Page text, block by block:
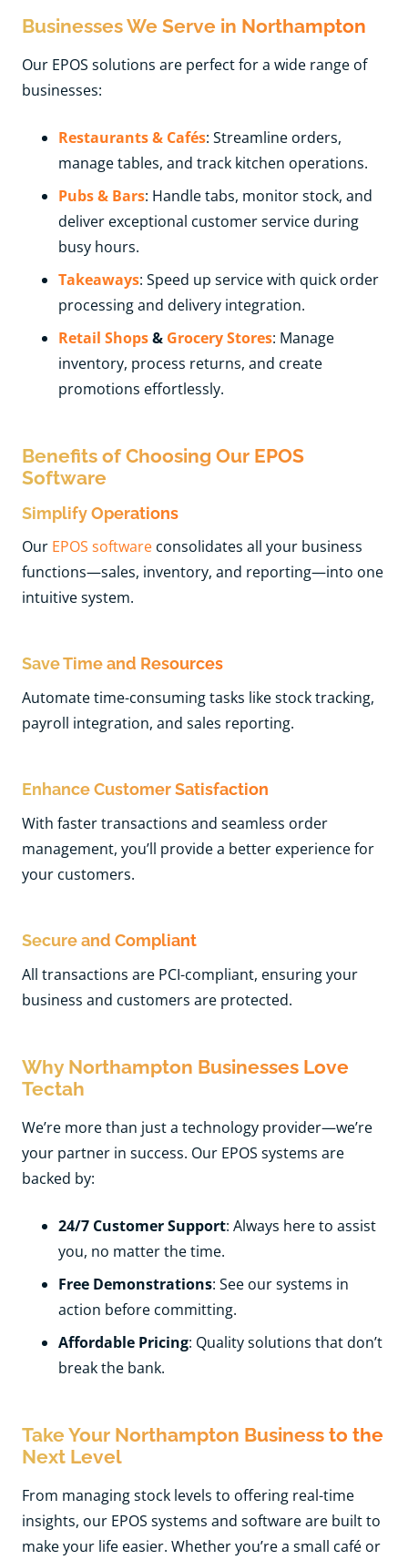
Businesses We Serve in Northampton
Our EPOS solutions are perfect for a wide range of
businesses:
Restaurants & Cafés: Streamline orders,
manage tables, and track kitchen operations.
Pubs & Bars: Handle tabs, monitor stock, and
deliver exceptional customer service during
busy hours.
Takeaways: Speed up service with quick order
processing and delivery integration.
Retail Shops& Grocery Stores: Manage
inventory, process returns, and create
promotions effortlessly.
Benefits of Choosing Our EPOS
Software
Simplify Operations
Our EPOS software consolidates all your business
functions—sales, inventory, and reporting—into one
intuitive system.
Save Time and Resources
Automate time-consuming tasks like stock tracking,
payroll integration, and sales reporting.
Enhance Customer Satisfaction
With faster transactions and seamless order
management, you’ll provide a better experience for
your customers.
Secure and Compliant
All transactions are PCI-compliant, ensuring your
business and customers are protected.
Why Northampton Businesses Love
Tectah
We’re more than just a technology provider—we’re
your partner in success. Our EPOS systems are
backed by:
24/7 Customer Support: Always here to assist
you, no matter the time.
Free Demonstrations: See our systems in
action before committing.
Affordable Pricing: Quality solutions that don’t
break the bank.
Take Your Northampton Business to the
Next Level
From managing stock levels to offering real-time
insights, our EPOS systems and software are built to
make your life easier. Whether you’re a small café or